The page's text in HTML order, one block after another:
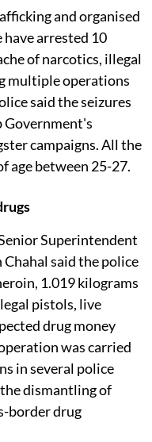
and organised
arrested 10
of narcotics, illegal
multiple operations
said the seizures
Government's
campaigns. All the
age between 25-27.
Superintendent
Chahal said the police
1.019 kilograms
pistols, live
drug money
was carried
in several police
dismantling of
border drug